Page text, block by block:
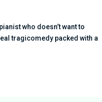
who doesn’t want to
tragicomedy packed with a